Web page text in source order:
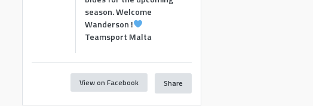
season. Welcome
Wanderson !
Teamsport Malta
View on Facebook Share